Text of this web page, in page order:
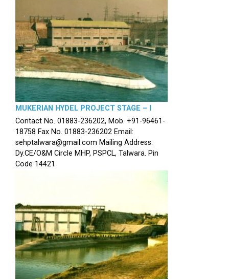
MUKERIAN HYDEL PROJECT STAGE – I
Contact No. 01883-236202, Mob. +91-96461-
18758 Fax No. 01883-236202 Email:
sehptalwara@gmail.com Mailing Address:
Dy.CE/O&M Circle MHP, PSPCL, Talwara. Pin
Code 14421